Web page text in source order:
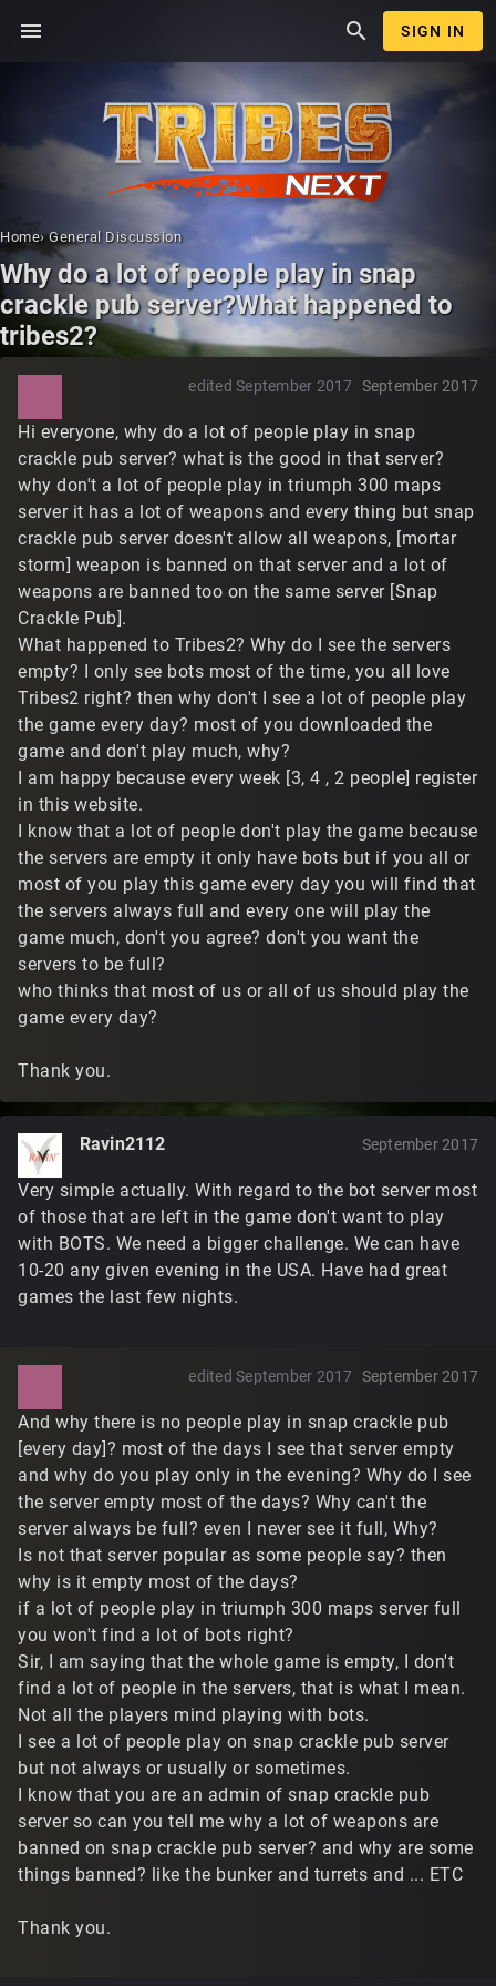
menu search SIGN IN
Home› General Discussion
Why do a lot of people play in snap
crackle pub server?What happened to
tribes2?
September 2017
edited September 2017
Hi everyone, why do a lot of people play in snap
crackle pub server? what is the good in that server?
why don't a lot of people play in triumph 300 maps
server it has a lot of weapons and every thing but snap
crackle pub server doesn't allow all weapons, [mortar
storm] weapon is banned on that server and a lot of
weapons are banned too on the same server [Snap
Crackle Pub].
What happened to Tribes2? Why do I see the servers
empty? I only see bots most of the time, you all love
Tribes2 right? then why don't I see a lot of people play
the game every day? most of you downloaded the
game and don't play much, why?
I am happy because every week [3, 4 , 2 people] register
in this website.
I know that a lot of people don't play the game because
the servers are empty it only have bots but if you all or
most of you play this game every day you will find that
the servers always full and every one will play the
game much, don't you agree? don't you want the
servers to be full?
who thinks that most of us or all of us should play the
game every day?
Thank you.
Ravin2112 September 2017
Very simple actually. With regard to the bot server most
of those that are left in the game don't want to play
with BOTS. We need a bigger challenge. We can have
10-20 any given evening in the USA. Have had great
games the last few nights.
September 2017
edited September 2017
And why there is no people play in snap crackle pub
[every day]? most of the days I see that server empty
and why do you play only in the evening? Why do I see
the server empty most of the days? Why can't the
server always be full? even I never see it full, Why?
Is not that server popular as some people say? then
why is it empty most of the days?
if a lot of people play in triumph 300 maps server full
you won't find a lot of bots right?
Sir, I am saying that the whole game is empty, I don't
find a lot of people in the servers, that is what I mean.
Not all the players mind playing with bots.
I see a lot of people play on snap crackle pub server
but not always or usually or sometimes.
I know that you are an admin of snap crackle pub
server so can you tell me why a lot of weapons are
banned on snap crackle pub server? and why are some
things banned? like the bunker and turrets and ... ETC
Thank you.